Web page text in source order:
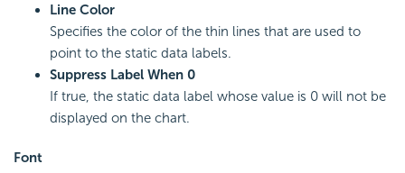
Line Color
Specifies the color of the thin lines that are used to
point to the static data labels.
Suppress Label When 0
If true, the static data label whose value is 0 will not be
displayed on the chart.
Font